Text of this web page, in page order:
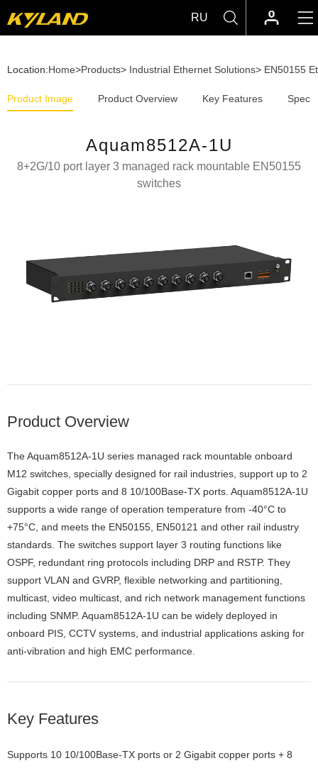
RU
Location:Home>Products> Industrial Ethernet Solutions> EN50155
Product Image Product Overview Key Features
Aquam8512A-1U
8+2G/10 port layer 3 managed rack mountable EN50155
switches
Product Overview
The Aquam8512A-1U series managed rack mountable onboard
M12 switches, specially designed for rail industries, support up to 2
Gigabit copper ports and 8 10/100Base-TX ports. Aquam8512A-1U
supports a wide range of operation temperature from -40°C to
+75°C, and meets the EN50155, EN50121 and other rail industry
standards. The switches support layer 3 routing functions like
OSPF, redundant ring protocols including DRP and RSTP. They
support VLAN and GVRP, flexible networking and partitioning,
multicast, video multicast, and rich network management functions
including SNMP. Aquam8512A-1U can be widely deployed in
onboard PIS, CCTV systems, and industrial applications asking for
anti-vibration and high EMC performance.
Key Features
Supports 10 10/100Base-TX ports or 2 Gigabit copper ports + 8